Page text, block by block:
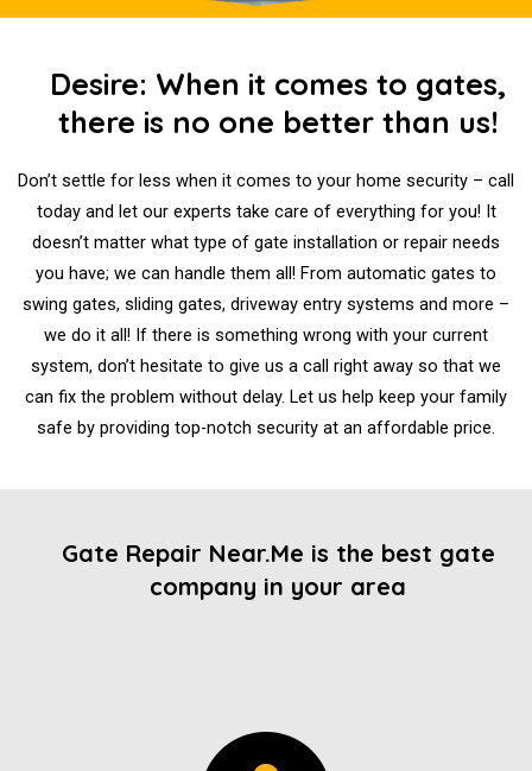
Desire: When it comes to gates,
there is no one better than us!
Don’t settle for less when it comes to your home security – call
today and let our experts take care of everything for you! It
doesn’t matter what type of gate installation or repair needs
you have; we can handle them all! From automatic gates to
swing gates, sliding gates, driveway entry systems and more –
we do it all! If there is something wrong with your current
system, don’t hesitate to give us a call right away so that we
can fix the problem without delay. Let us help keep your family
safe by providing top-notch security at an affordable price.
Gate Repair Near.Me is the best gate
company in your area